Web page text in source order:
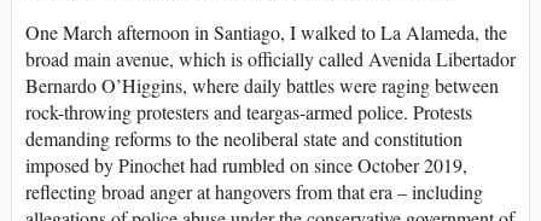
One March afternoon in Santiago, I walked to La Alameda, the
broad main avenue, which is officially called Avenida Libertador
Bernardo O’Higgins, where daily battles were raging between
rock-throwing protesters and teargas-armed police. Protests
demanding reforms to the neoliberal state and constitution
imposed by Pinochet had rumbled on since October 2019,
reflecting broad anger at hangovers from that era – including